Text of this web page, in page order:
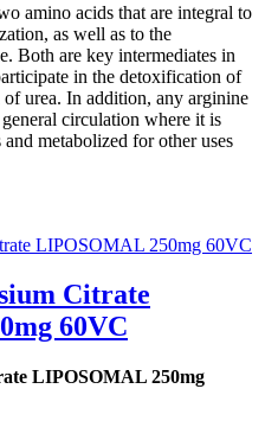
amino acids that are integral to
as well as to the
Both are key intermediates in
in the detoxification of
urea. In addition, any arginine
circulation where it is
metabolized for other uses
Citrate
60VC
LIPOSOMAL 250mg